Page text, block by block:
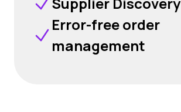
Error-free order
management